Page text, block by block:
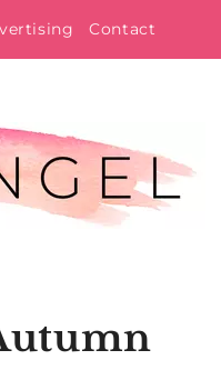
Contact